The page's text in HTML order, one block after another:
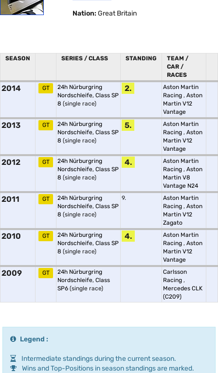
Nation: Great Britain
SEASON SERIES / CLASS STANDING
TEAM /
CAR /
RACES
2014 GT
24h Nürburgring
Nordschleife, Class SP
8 (single race)
2.
Aston Martin
Racing , Aston
Martin V12
Vantage
2013 GT
24h Nürburgring
Nordschleife, Class SP
8 (single race)
5.
Aston Martin
Racing , Aston
Martin V12
Vantage
2012 GT
24h Nürburgring
Nordschleife, Class SP
8 (single race)
4.
Aston Martin
Racing , Aston
Martin V8
Vantage N24
2011 GT
24h Nürburgring
Nordschleife, Class SP
8 (single race)
9.
Aston Martin
Racing , Aston
Martin V12
Zagato
2010 GT
24h Nürburgring
Nordschleife, Class SP
8 (single race)
4.
Aston Martin
Racing , Aston
Martin V12
Vantage
2009 GT
24h Nürburgring
Nordschleife, Class
SP6 (single race)
Carlsson
Racing ,
Mercedes CLK
(C209)
Legend :
Intermediate standings during the current season.
Wins and Top-Positions in season standings are marked.